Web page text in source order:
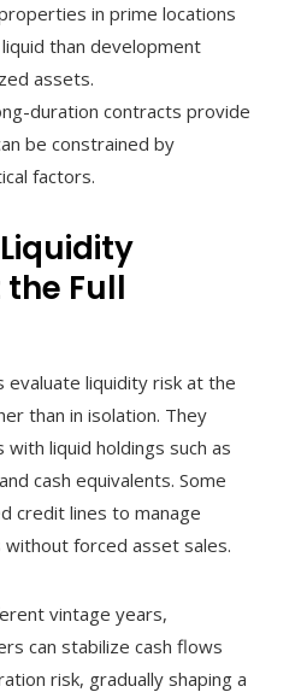
in prime locations
than development
assets.
duration contracts provide
be constrained by
factors.
Full
evaluate liquidity risk at the
than in isolation. They
liquid holdings such as
cash equivalents. Some
credit lines to manage
forced asset sales.
vintage years,
can stabilize cash flows
risk, gradually shaping a